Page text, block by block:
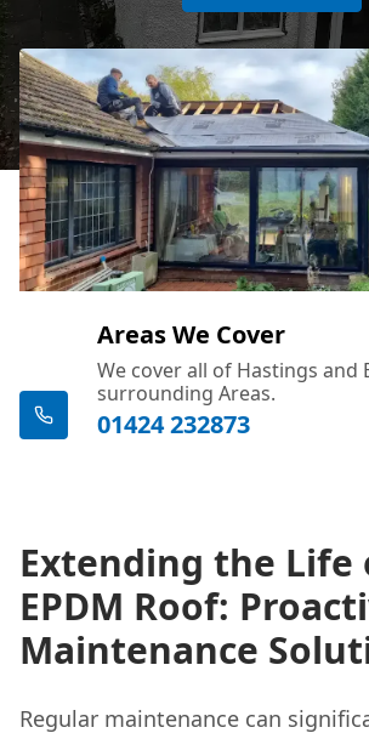
Areas We Cover
We cover all of Hastings and
surrounding Areas.
01424 232873
Extending the Life
EPDM Roof:
Maintenance
Regular maintenance can